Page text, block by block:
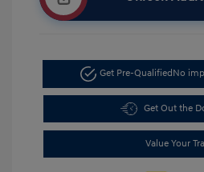
Get Pre-QualifiedNo
Get Out the
Value Your